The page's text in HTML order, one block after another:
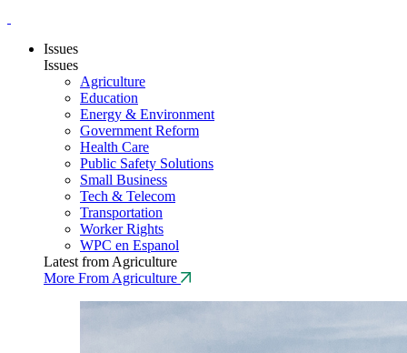
Issues
Issues
Agriculture
Education
Energy & Environment
Government Reform
Health Care
Public Safety Solutions
Small Business
Tech & Telecom
Transportation
Worker Rights
WPC en Espanol
Latest from Agriculture
More From Agriculture